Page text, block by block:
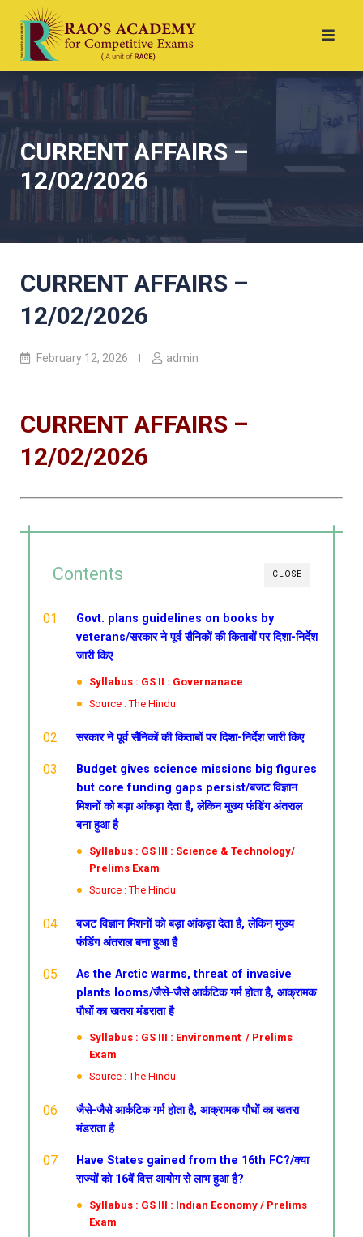
CURRENT AFFAIRS –
12/02/2026
CURRENT AFFAIRS –
12/02/2026
February 12, 2026 admin
CURRENT AFFAIRS –
12/02/2026
CLOSE
Contents
Govt. plans guidelines on books by
veterans/सरकार ने पूर्व सैनिकों की किताबों पर दिशा-निर्देश
जारी किए
Syllabus : GS II : Governanace
Source : The Hindu
सरकार ने पूर्व सैनिकों की किताबों पर दिशा-निर्देश जारी किए
Budget gives science missions big figures
but core funding gaps persist/बजट विज्ञान
मिशनों को बड़ा आंकड़ा देता है, लेकिन मुख्य फंडिंग अंतराल
बना हुआ है
Syllabus : GS III : Science & Technology/
Prelims Exam
Source : The Hindu
बजट विज्ञान मिशनों को बड़ा आंकड़ा देता है, लेकिन मुख्य
फंडिंग अंतराल बना हुआ है
As the Arctic warms, threat of invasive
plants looms/जैसे-जैसे आर्कटिक गर्म होता है, आक्रामक
पौधों का खतरा मंडराता है
Syllabus : GS III : Environment / Prelims
Exam
Source : The Hindu
जैसे-जैसे आर्कटिक गर्म होता है, आक्रामक पौधों का खतरा
मंडराता है
Have States gained from the 16th FC?/क्या
राज्यों को 16वें वित्त आयोग से लाभ हुआ है?
Syllabus : GS III : Indian Economy / Prelims
Exam